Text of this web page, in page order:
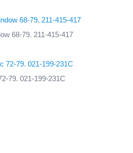
68-79. 211-415-417
79. 021-199-231C